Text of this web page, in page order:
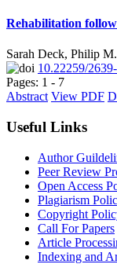
Rehabilitation
Sarah Deck, Philip
10.22259/
Pages: 1 - 7
Abstract View PDF
Useful Links
Author
Peer Review
Open Access
Plagiarism
Copyright
Call For Papers
Article
Indexing and